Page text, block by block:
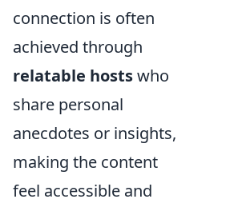
connection is often
achieved through
relatable hostswho
share personal
anecdotes or insights,
making the content
feel accessible and